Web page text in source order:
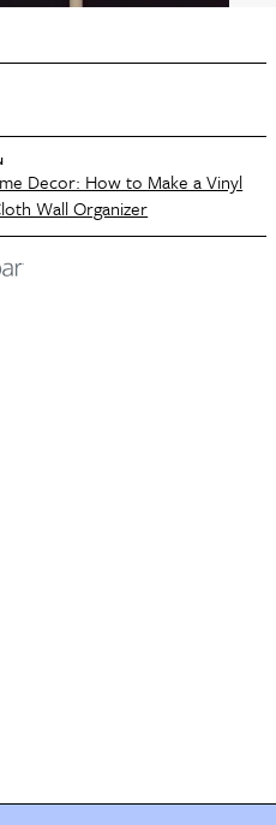
Decor: How to Make a Vinyl
Wall Organizer